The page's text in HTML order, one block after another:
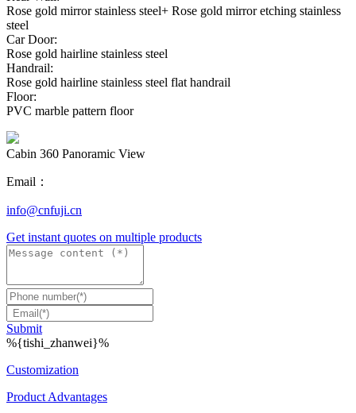
Rose gold mirror stainless steel+ Rose gold mirror etching stainless
steel
Car Door:
Rose gold hairline stainless steel
Handrail:
Rose gold hairline stainless steel flat handrail
Floor:
PVC marble pattern floor
Cabin 360 Panoramic View
Email：
info@cnfuji.cn
Get instant quotes on multiple products
Submit
%{tishi_zhanwei}%
Customization
Product Advantages